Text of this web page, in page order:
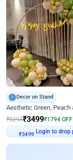
Decor on Stand
₹5293₹3499₹1794 OFF
₹3499 Login to drop